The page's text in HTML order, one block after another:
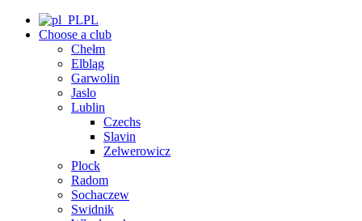
PL
Choose a club
Chełm
Elbląg
Garwolin
Jaslo
Lublin
Czechs
Slavin
Zelwerowicz
Plock
Radom
Sochaczew
Swidnik